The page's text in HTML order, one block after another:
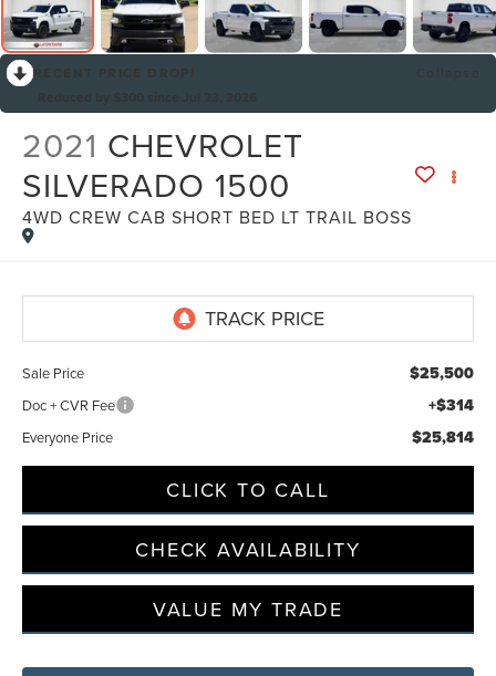
2021 CHEVROLET
SILVERADO 1500
4WD CREW CAB SHORT BED LT TRAIL BOSS
Sale Price $25,500
Doc + CVR Fee +$314
Everyone Price $25,814
CLICK TO CALL
CHECK AVAILABILITY
VALUE MY TRADE